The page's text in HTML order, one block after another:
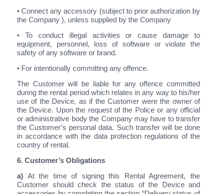
• Connect any accessory (subject to prior authorization by
the Company ), unless supplied by the Company
• To conduct illegal activities or cause damage to
equipment, personnel, loss of software or violate the
safety of any software or brand.
• For intentionally committing any offence.
The Customer will be liable for any offence committed
during the rental period which relates in any way to his/her
use of the Device, as if the Customer were the owner of
the Device. Upon the request of the Police or any official
or administrative body the Company may have to transfer
the Customer’s personal data. Such transfer will be done
in accordance with the data protection regulations of the
country of rental.
6. Customer’s Obligations
a) At the time of signing this Rental Agreement, the
Customer should check the status of the Device and